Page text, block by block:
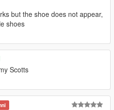
but the shoe does not appear,
shoes
Scotts